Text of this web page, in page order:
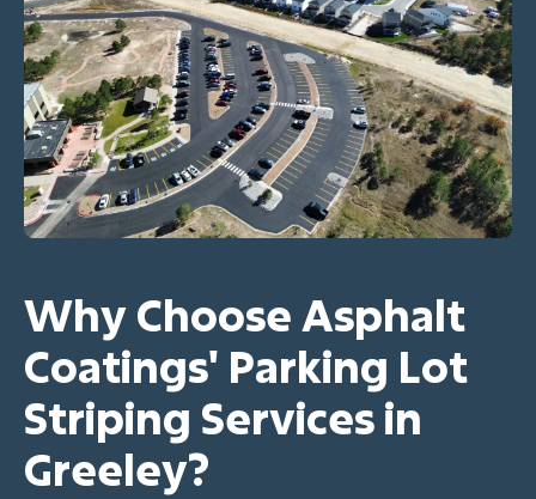
Why Choose Asphalt
Coatings' Parking Lot
Striping Services in
Greeley?